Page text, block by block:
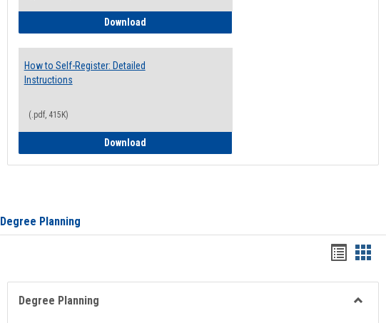
DownloadHow to Self-Register: Step by Step Instructions
How to Self-Register: Detailed
Instructions
(.pdf, 415K)
DownloadHow to Self-Register: Detailed Instructions
Degree Planning
list
view
card
view
Degree Planning